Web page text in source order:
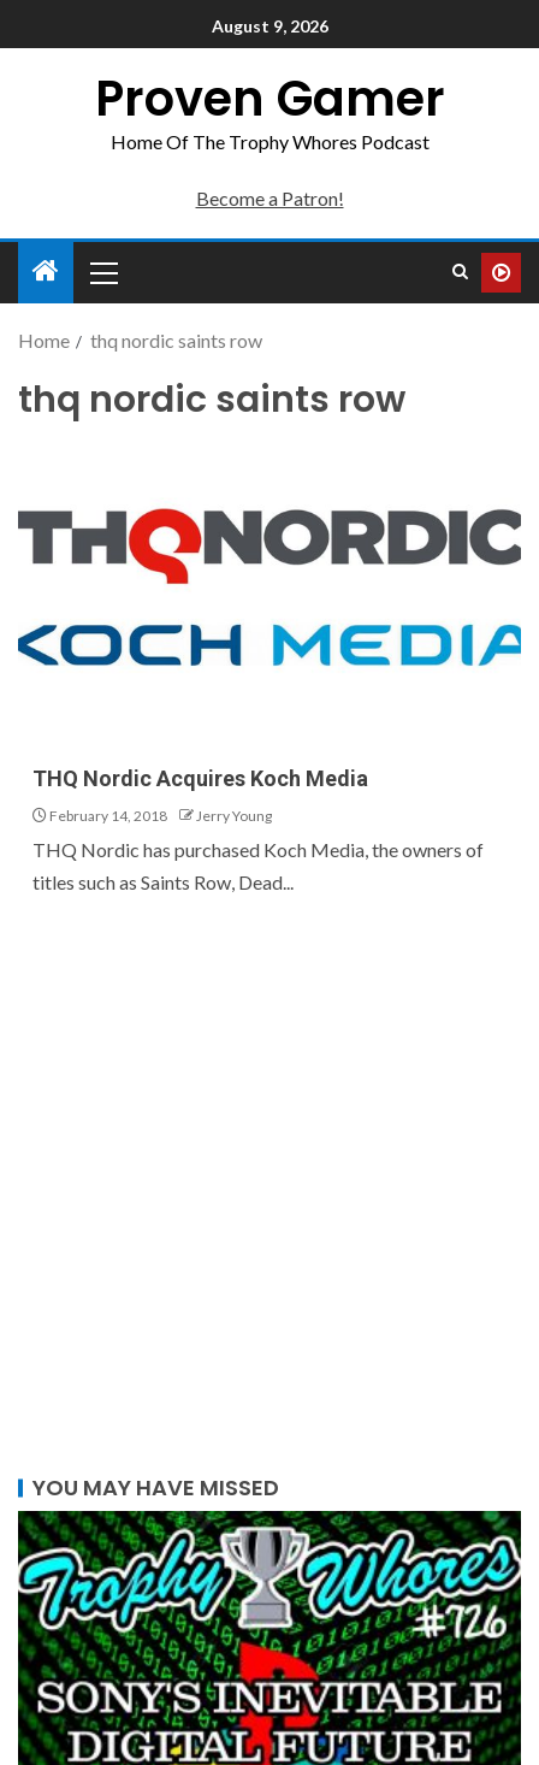
August 9, 2026
Proven Gamer
Home Of The Trophy Whores Podcast
Become a Patron!
Home thq nordic saints row
thq nordic saints row
THQ Nordic Acquires Koch Media
February 14, 2018 Jerry Young
THQ Nordic has purchased Koch Media, the owners of
titles such as Saints Row, Dead...
YOU MAY HAVE MISSED